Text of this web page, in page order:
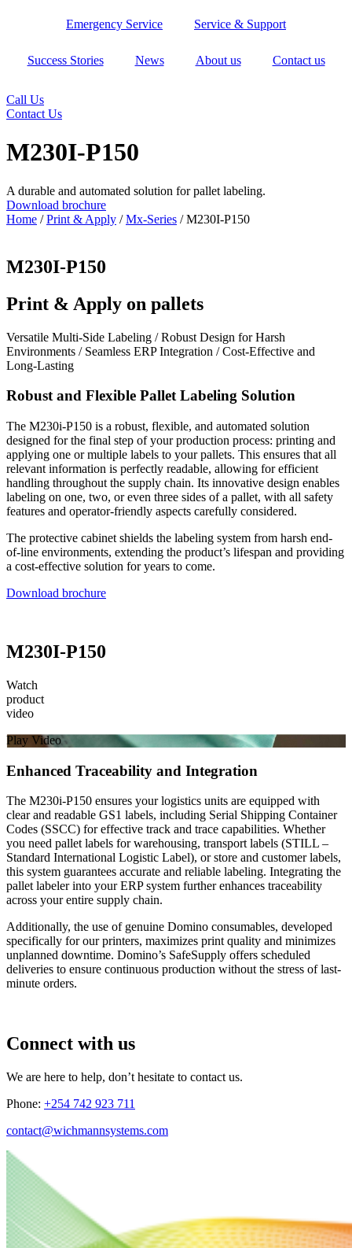
Emergency Service Service & Support
Success Stories News About us Contact us
Call Us
Contact Us
M230I-P150
A durable and automated solution for pallet labeling.
Download brochure
Home /Print & Apply /Mx-Series / M230I-P150
M230I-P150
Print & Apply on pallets
Versatile Multi-Side Labeling / Robust Design for Harsh
Environments / Seamless ERP Integration / Cost-Effective and
Long-Lasting
Robust and Flexible Pallet Labeling Solution
The M230i-P150 is a robust, flexible, and automated solution
designed for the final step of your production process: printing and
applying one or multiple labels to your pallets. This ensures that all
relevant information is perfectly readable, allowing for efficient
handling throughout the supply chain. Its innovative design enables
labeling on one, two, or even three sides of a pallet, with all safety
features and operator-friendly aspects carefully considered.
The protective cabinet shields the labeling system from harsh end-
of-line environments, extending the product’s lifespan and providing
a cost-effective solution for years to come.
Download brochure
M230I-P150
Watch
product
video
Play Video
Enhanced Traceability and Integration
The M230i-P150 ensures your logistics units are equipped with
clear and readable GS1 labels, including Serial Shipping Container
Codes (SSCC) for effective track and trace capabilities. Whether
you need pallet labels for warehousing, transport labels (STILL –
Standard International Logistic Label), or store and customer labels,
this system guarantees accurate and reliable labeling. Integrating the
pallet labeler into your ERP system further enhances traceability
across your entire supply chain.
Additionally, the use of genuine Domino consumables, developed
specifically for our printers, maximizes print quality and minimizes
unplanned downtime. Domino’s SafeSupply offers scheduled
deliveries to ensure continuous production without the stress of last-
minute orders.
Connect with us
We are here to help, don’t hesitate to contact us.
Phone: +254 742 923 711
contact@wichmannsystems.com